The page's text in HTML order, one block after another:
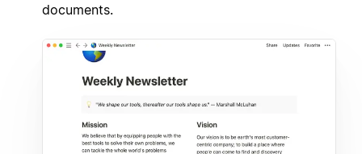
documents.